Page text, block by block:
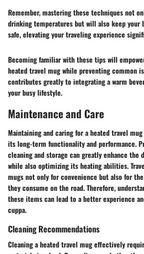
Remember, mastering these techniques not
drinking temperatures but will also keep your
safe, elevating your traveling experience
Becoming familiar with these tips will
heated travel mug while preventing common
contributes greatly to integrating a warm
your busy lifestyle.
Maintenance and Care
Maintaining and caring for a heated travel
its long-term functionality and performance.
cleaning and storage can greatly enhance
while also optimizing its heating abilities.
mugs not only for convenience but also for
they consume on the road. Therefore,
these items can lead to a better experience
cuppa.
Cleaning Recommendations
Cleaning a heated travel mug effectively